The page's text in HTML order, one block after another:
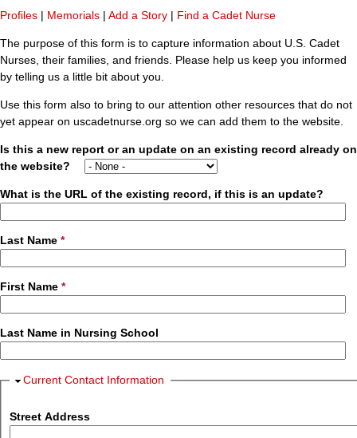
Profiles | Memorials | Add a Story | Find a Cadet Nurse
The purpose of this form is to capture information about U.S. Cadet
Nurses, their families, and friends. Please help us keep you informed
by telling us a little bit about you.
Use this form also to bring to our attention other resources that do not
yet appear on uscadetnurse.org so we can add them to the website.
Is this a new report or an update on an existing record already on
the website?
What is the URL of the existing record, if this is an update?
Last Name *
First Name *
Last Name in Nursing School
Hide
Current Contact Information
Street Address